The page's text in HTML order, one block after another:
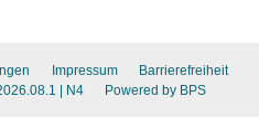
Impressum
Barrierefreiheit
| N4 Powered by BPS